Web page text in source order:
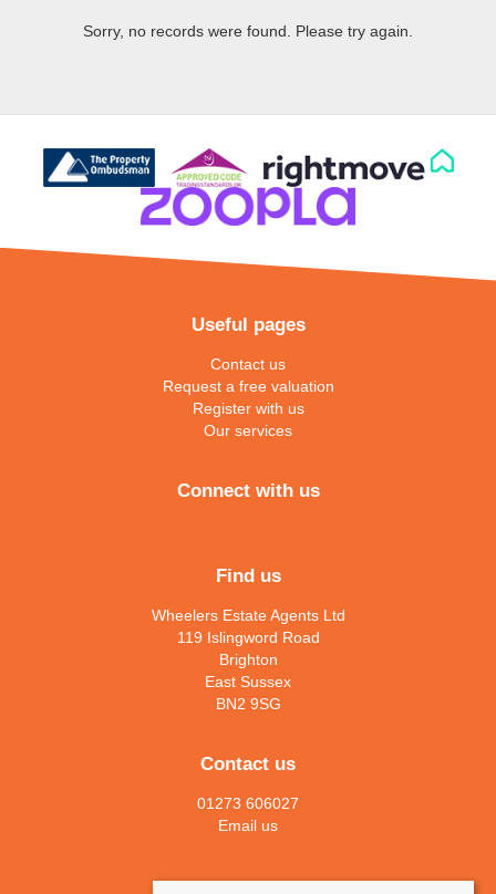
Sorry, no records were found. Please try again.
Useful pages
Contact us
Request a free valuation
Register with us
Our services
Connect with us
Find us
Wheelers Estate Agents Ltd
119 Islingword Road
Brighton
East Sussex
BN2 9SG
Contact us
01273 606027
Email us